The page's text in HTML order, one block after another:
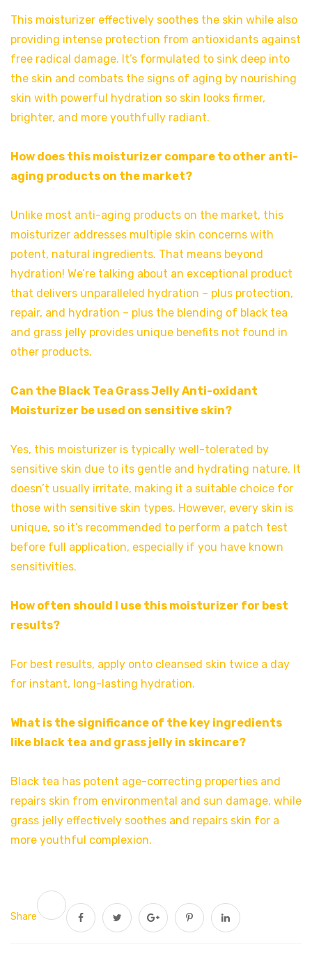
This moisturizer effectively soothes the skin while also
providing intense protection from antioxidants against
free radical damage. It’s formulated to sink deep into
the skin and combats the signs of aging by nourishing
skin with powerful hydration so skin looks firmer,
brighter, and more youthfully radiant.
How does this moisturizer compare to other anti-
aging products on the market?
Unlike most anti-aging products on the market, this
moisturizer addresses multiple skin concerns with
potent, natural ingredients. That means beyond
hydration! We’re talking about an exceptional product
that delivers unparalleled hydration – plus protection,
repair, and hydration – plus the blending of black tea
and grass jelly provides unique benefits not found in
other products.
Can the Black Tea Grass Jelly Anti-oxidant
Moisturizer be used on sensitive skin?
Yes, this moisturizer is typically well-tolerated by
sensitive skin due to its gentle and hydrating nature. It
doesn’t usually irritate, making it a suitable choice for
those with sensitive skin types. However, every skin is
unique, so it’s recommended to perform a patch test
before full application, especially if you have known
sensitivities.
How often should I use this moisturizer for best
results?
For best results, apply onto cleansed skin twice a day
for instant, long-lasting hydration.
What is the significance of the key ingredients
like black tea and grass jelly in skincare?
Black tea has potent age-correcting properties and
repairs skin from environmental and sun damage, while
grass jelly effectively soothes and repairs skin for a
more youthful complexion.
Share